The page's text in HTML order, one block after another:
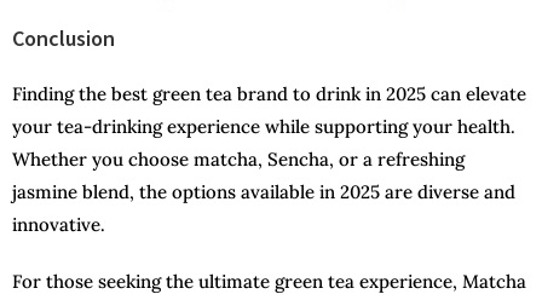
Conclusion
Finding the best green tea brand to drink in 2025 can elevate
your tea-drinking experience while supporting your health.
Whether you choose matcha, Sencha, or a refreshing
jasmine blend, the options available in 2025 are diverse and
innovative.
For those seeking the ultimate green tea experience, Matcha